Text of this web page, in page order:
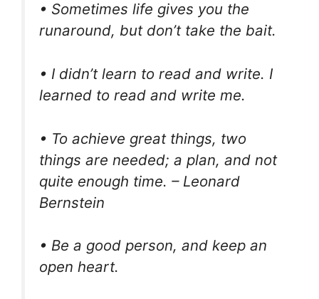
• Sometimes life gives you the
runaround, but don’t take the bait.
• I didn’t learn to read and write. I
learned to read and write me.
• To achieve great things, two
things are needed; a plan, and not
quite enough time. – Leonard
Bernstein
• Be a good person, and keep an
open heart.